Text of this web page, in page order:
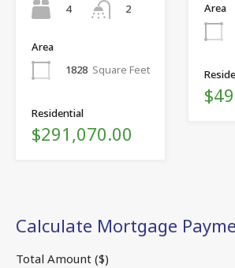
4
2
Area
1828 Square Feet
Residential
$291,070.00
Area
Calculate Mortgage
Total Amount ($)